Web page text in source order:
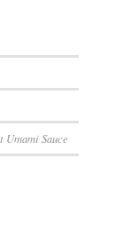
Sauce